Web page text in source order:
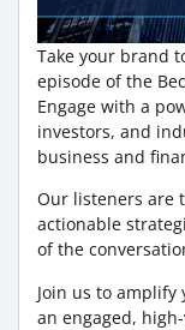
Take your brand
episode of the
Engage with a
investors, and
business and
Our listeners are
actionable
of the
Join us to amplify
an engaged,